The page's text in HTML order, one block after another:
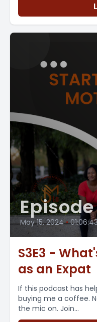
May 15, 2024 •
S3E3 -
as an Expat
If this podcast has
buying me a coffee.
the mic on. Join...